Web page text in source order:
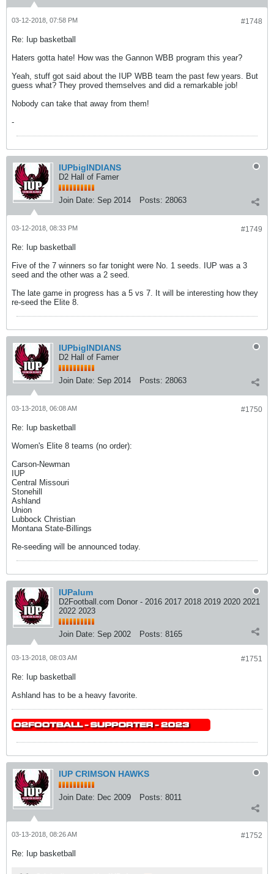
#1748
03-12-2018, 07:58 PM
Re: Iup basketball
Haters gotta hate! How was the Gannon WBB program this year?
Yeah, stuff got said about the IUP WBB team the past few years. But
guess what? They proved themselves and did a remarkable job!
Nobody can take that away from them!
-
IUPbigINDIANS
D2 Hall of Famer
Join Date: Sep 2014 Posts: 28063
#1749
03-12-2018, 08:33 PM
Re: Iup basketball
Five of the 7 winners so far tonight were No. 1 seeds. IUP was a 3
seed and the other was a 2 seed.
The late game in progress has a 5 vs 7. It will be interesting how they
re-seed the Elite 8.
IUPbigINDIANS
D2 Hall of Famer
Join Date: Sep 2014 Posts: 28063
#1750
03-13-2018, 06:08 AM
Re: Iup basketball
Women's Elite 8 teams (no order):
Carson-Newman
IUP
Central Missouri
Stonehill
Ashland
Union
Lubbock Christian
Montana State-Billings
Re-seeding will be announced today.
IUPalum
D2Football.com Donor - 2016 2017 2018 2019 2020 2021
2022 2023
Join Date: Sep 2002 Posts: 8165
#1751
03-13-2018, 08:03 AM
Re: Iup basketball
Ashland has to be a heavy favorite.
IUP CRIMSON HAWKS
Join Date: Dec 2009 Posts: 8011
#1752
03-13-2018, 08:26 AM
Re: Iup basketball